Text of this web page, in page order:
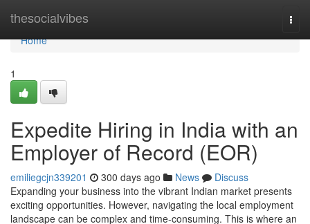
thesocialvibes
Home
Home
1
Expedite Hiring in India with an
Employer of Record (EOR)
emiliegcjn339201 300 days ago News
Discuss
Expanding your business into the vibrant Indian market presents
exciting opportunities. However, navigating the local employment
landscape can be complex and time-consuming. This is where an